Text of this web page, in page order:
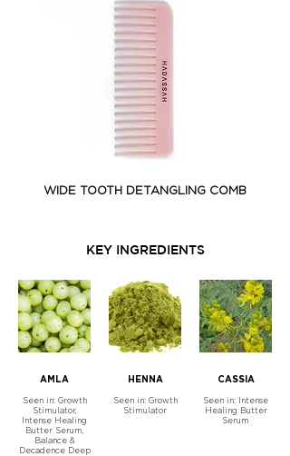
WIDE TOOTH DETANGLING COMB
KEY INGREDIENTS
AMLA
Seen in: Growth
Stimulator,
Intense Healing
Butter Serum,
Balance &
Decadence Deep
HENNA
Seen in: Growth
Stimulator
CASSIA
Seen in: Intense
Healing Butter
Serum